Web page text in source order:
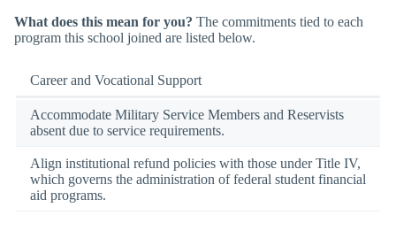
What does this mean for you? The commitments tied to each
program this school joined are listed below.
Career and Vocational Support
Accommodate Military Service Members and Reservists
absent due to service requirements.
Align institutional refund policies with those under Title IV,
which governs the administration of federal student financial
aid programs.